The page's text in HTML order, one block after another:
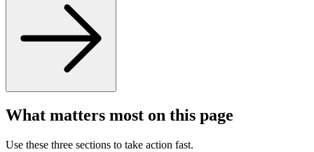
What matters most on this page
Use these three sections to take action fast.